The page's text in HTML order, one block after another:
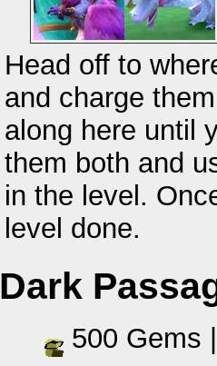
Head off to
and charge
along here until
them both and
in the level.
level done.
Dark
500 Gems